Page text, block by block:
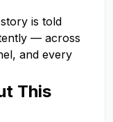
is told
— across
and every
This